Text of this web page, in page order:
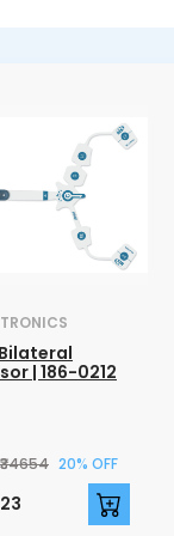
| 186-0212
₹34654 20% OFF